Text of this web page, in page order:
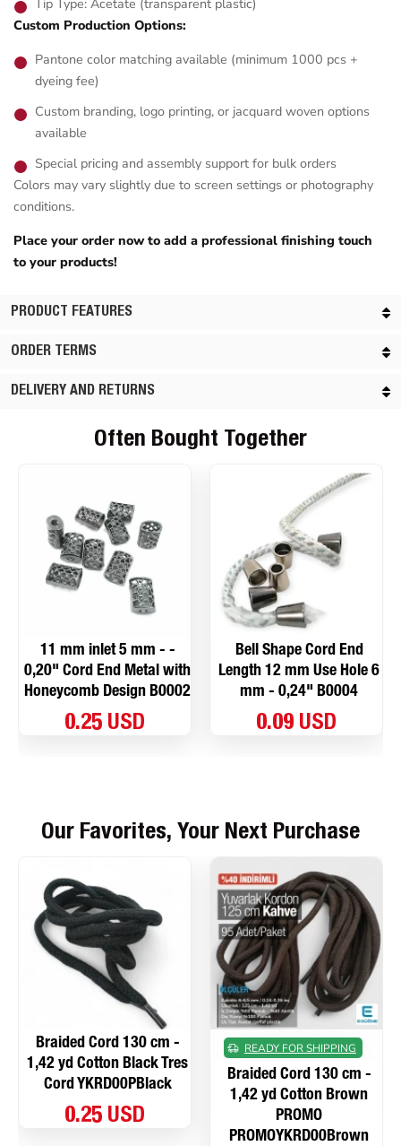
Custom Production Options:
Pantone color matching available (minimum 1000 pcs +
dyeing fee)
Custom branding, logo printing, or jacquard woven options
available
Special pricing and assembly support for bulk orders
Colors may vary slightly due to screen settings or photography
conditions.
Place your order now to add a professional finishing touch
to your products!
PRODUCT FEATURES
ORDER TERMS
DELIVERY AND RETURNS
Often Bought Together
11 mm inlet 5 mm - -
0,20" Cord End Metal with
Honeycomb Design B0002
0.25 USD
Bell Shape Cord End
Length 12 mm Use Hole 6
mm - 0,24" B0004
0.09 USD
Our Favorites, Your Next Purchase
Braided Cord 130 cm -
1,42 yd Cotton Black Tres
Cord YKRD00PBlack
0.25 USD
READY FOR SHIPPING
Braided Cord 130 cm -
1,42 yd Cotton Brown
PROMO
PROMOYKRD00Brown